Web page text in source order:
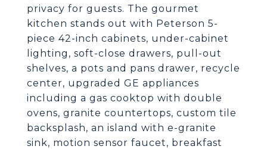
privacy for guests. The gourmet
kitchen stands out with Peterson 5-
piece 42-inch cabinets, under-cabinet
lighting, soft-close drawers, pull-out
shelves, a pots and pans drawer, recycle
center, upgraded GE appliances
including a gas cooktop with double
ovens, granite countertops, custom tile
backsplash, an island with e-granite
sink, motion sensor faucet, breakfast